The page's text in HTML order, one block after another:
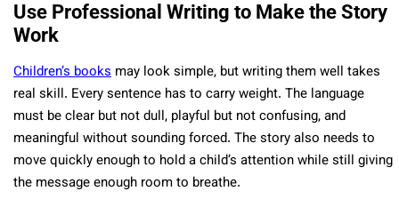
Use Professional Writing to Make the Story
Work
Children’s books may look simple, but writing them well takes
real skill. Every sentence has to carry weight. The language
must be clear but not dull, playful but not confusing, and
meaningful without sounding forced. The story also needs to
move quickly enough to hold a child’s attention while still giving
the message enough room to breathe.